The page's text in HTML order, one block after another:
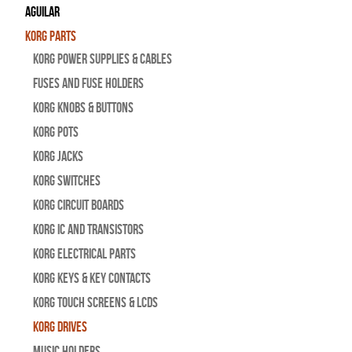
Aguilar
Korg Parts
Korg Power Supplies & Cables
Fuses and Fuse Holders
Korg Knobs & Buttons
Korg Pots
Korg Jacks
Korg Switches
Korg Circuit Boards
Korg IC and Transistors
Korg Electrical Parts
Korg Keys & Key Contacts
Korg Touch Screens & LCDs
Korg Drives